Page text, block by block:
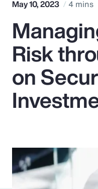
Popular Searches
Insurance
Benefits
Parametrics
Risk
May 10, 2023 4 mins
Risk
on